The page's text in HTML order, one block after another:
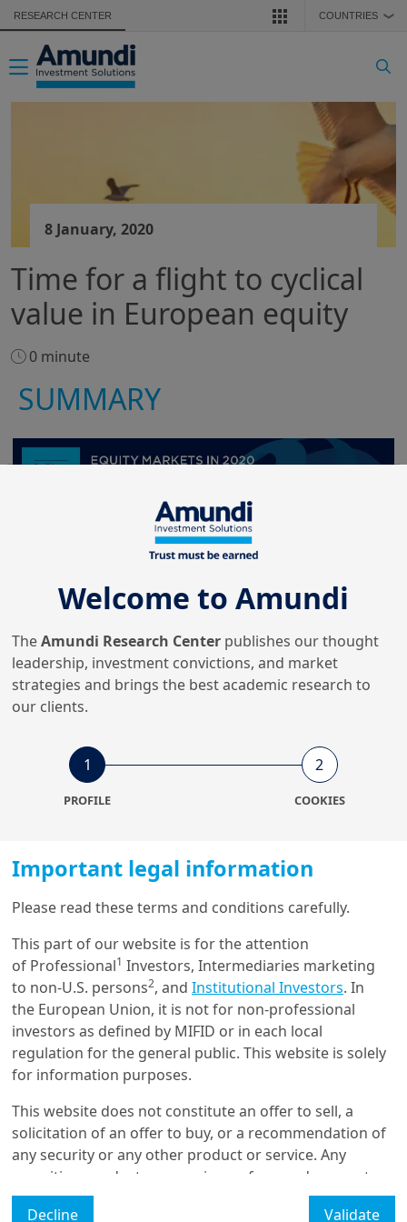
Skip to main content
RESEARCH CENTER COUNTRIES ❯
Toggle navigation
8 January, 2020
Time for a flight to cyclical
value in European equity
0 minute
SUMMARY
To find out more, download the full
paper
Authors
Load more
Welcome to Amundi
TheAmundi Research Center publishes our thought
leadership, investment convictions, and market
strategies and brings the best academic research to
our clients.
1
PROFILE
2
COOKIES
Important legal information
Please read these terms and conditions carefully.
This part of our website is for the attention
of Professional1 Investors, Intermediaries marketing
to non-U.S. persons2, and Institutional Investors. In
the European Union, it is not for non-professional
investors as defined by MIFID or in each local
regulation for the general public. This website is solely
for information purposes.
This website does not constitute an offer to sell, a
solicitation of an offer to buy, or a recommendation of
any security or any other product or service. Any
securities, products, or services referenced may not
be registered for sale with the relevant authority in
Decline Validate
Get in touch with us
Our online help service is available to answer your
question.
I am*
Glossary